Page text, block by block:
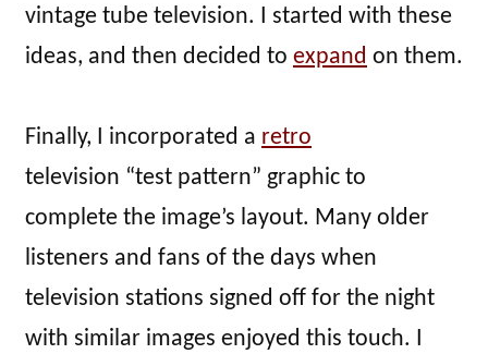
vintage tube television. I started with these
ideas, and then decided to expand on them.
Finally, I incorporated a retro
television “test pattern” graphic to
complete the image’s layout. Many older
listeners and fans of the days when
television stations signed off for the night
with similar images enjoyed this touch. I